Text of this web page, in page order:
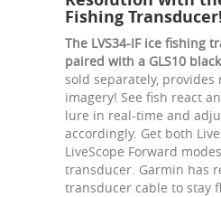
Fishing Transducer!
The LVS34-IF ice fishing
paired with a GLS10
sold separately,
imagery! See fish react
lure in real-time and
accordingly. Get both
LiveScope Forward
transducer. Garmin has
transducer cable to stay